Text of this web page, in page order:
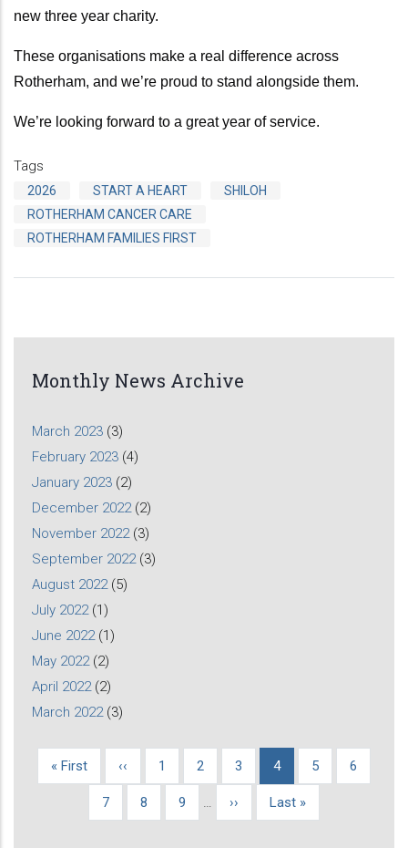
new three year charity.
These organisations make a real difference across
Rotherham, and we’re proud to stand alongside them.
We’re looking forward to a great year of service.
Tags
2026 START A HEART
SHILOH
ROTHERHAM CANCER CARE
ROTHERHAM FAMILIES FIRST
Monthly News Archive
March 2023 (3)
February 2023 (4)
January 2023 (2)
December 2022 (2)
November 2022 (3)
September 2022 (3)
August 2022 (5)
July 2022 (1)
June 2022 (1)
May 2022 (2)
April 2022 (2)
March 2022 (3)
Pagination
First
« First
Previous
‹‹ Page
1 Page
2 Page
3
Current
4 Page
5 Page
6
Page
7 Page
8 Page
9
Next
››
Last
Last »